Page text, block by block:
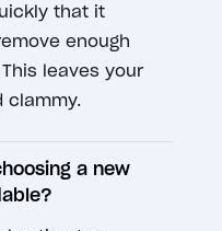
that it
enough
leaves your
clammy.
a new